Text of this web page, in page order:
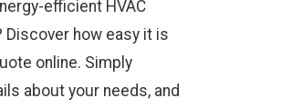
efficient HVAC
Discover how easy it is
online. Simply
about your needs, and